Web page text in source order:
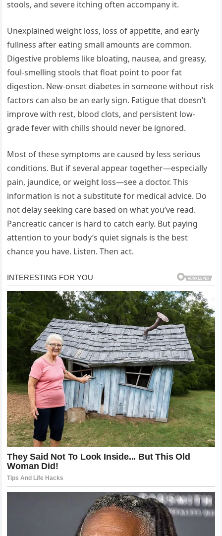
stools, and severe itching often accompany it.
Unexplained weight loss, loss of appetite, and early
fullness after eating small amounts are common.
Digestive problems like bloating, nausea, and greasy,
foul-smelling stools that float point to poor fat
digestion. New-onset diabetes in someone without risk
factors can also be an early sign. Fatigue that doesn’t
improve with rest, blood clots, and persistent low-
grade fever with chills should never be ignored.
Most of these symptoms are caused by less serious
conditions. But if several appear together—especially
pain, jaundice, or weight loss—see a doctor. This
information is not a substitute for medical advice. Do
not delay seeking care based on what you’ve read.
Pancreatic cancer is hard to catch early. But paying
attention to your body’s quiet signals is the best
chance you have. Listen. Then act.